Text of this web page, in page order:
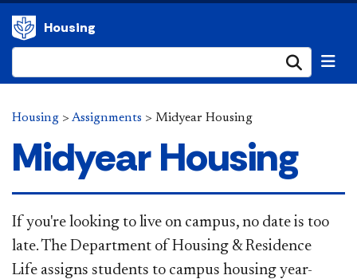
Housing
Housing > Assignments > Midyear Housing
Midyear Housing
​​​​If you're looking to live on campus, no date is too
late. The Department of Housing & Residence
Life assigns students to campus housing year-